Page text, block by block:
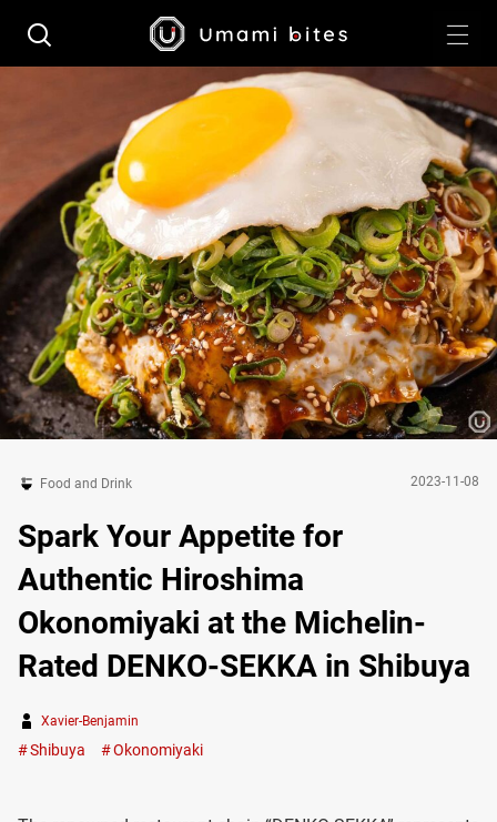
Food and Drink 2023-11-08
Spark Your Appetite for
Authentic Hiroshima
Okonomiyaki at the Michelin-
Rated DENKO-SEKKA in Shibuya
Xavier-Benjamin
Shibuya Okonomiyaki